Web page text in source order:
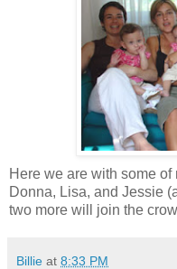
Here we are with some
Donna, Lisa, and Jessie
two more will join the
Billie at 8:33 PM